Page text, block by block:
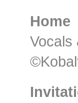
Home
Vocals